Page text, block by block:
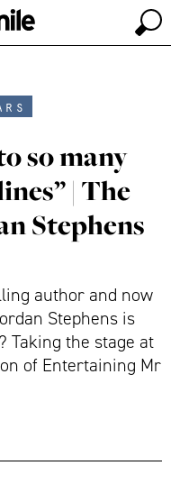
so many
| The
Stephens
author and now
Stephens is
Taking the stage at
of Entertaining Mr